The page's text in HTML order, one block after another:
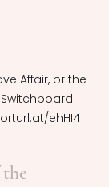
Affair, or the
ehHI4